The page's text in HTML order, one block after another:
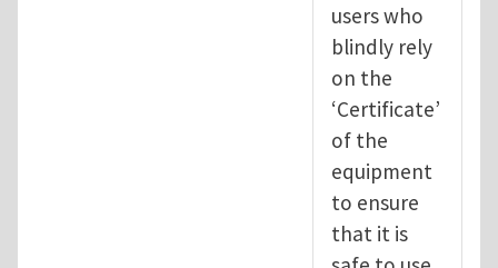
users who
blindly rely
on the
‘Certificate’
of the
equipment
to ensure
that it is